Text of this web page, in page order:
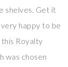
shelves. Get it
very happy to be
Royalty
was chosen